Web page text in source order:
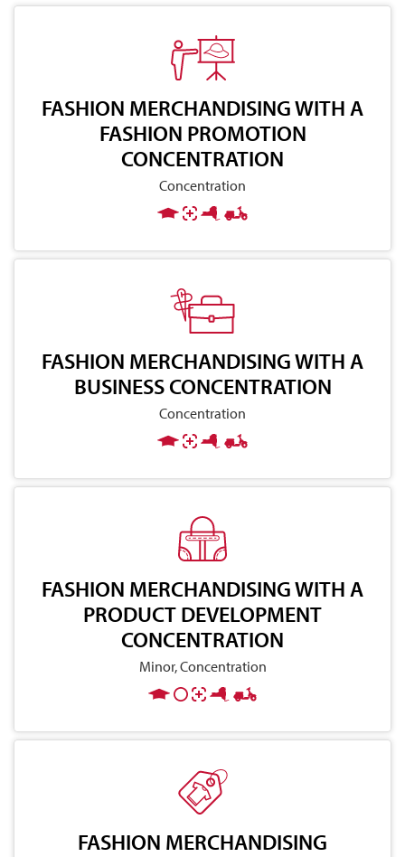
FASHION MERCHANDISING WITH A
FASHION PROMOTION
CONCENTRATION
Concentration
FASHION MERCHANDISING WITH A
BUSINESS CONCENTRATION
Concentration
FASHION MERCHANDISING WITH A
PRODUCT DEVELOPMENT
CONCENTRATION
Minor, Concentration
FASHION MERCHANDISING